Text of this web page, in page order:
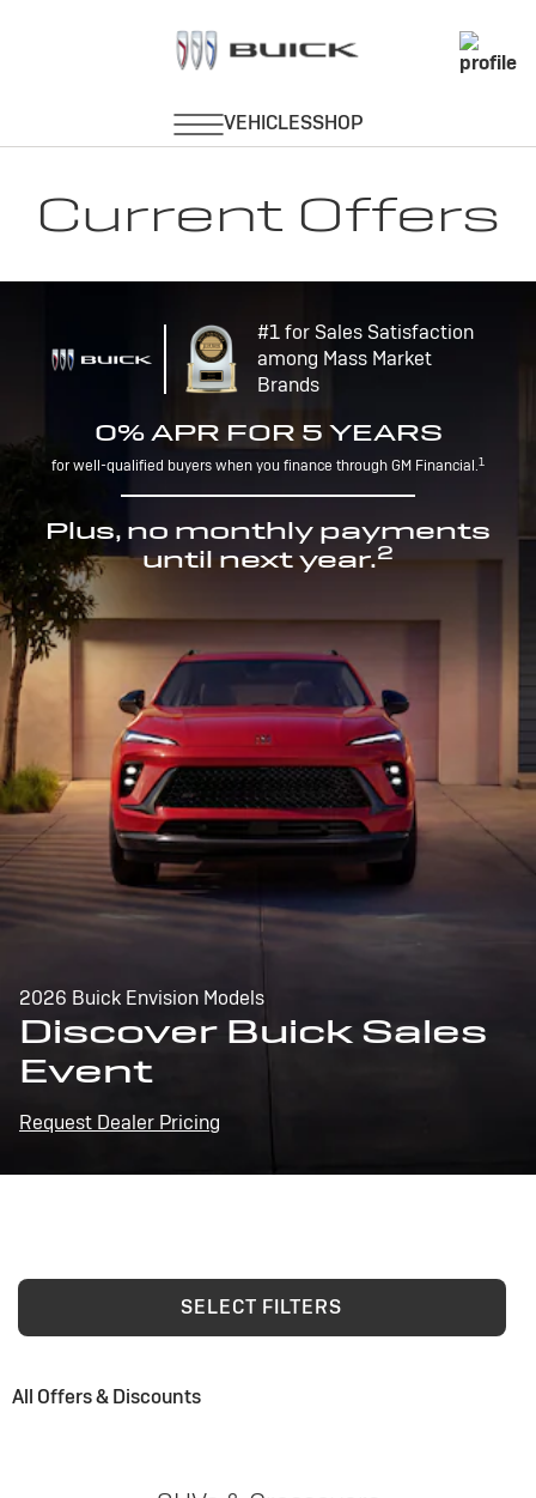
Current Offers
#1 for Sales Satisfaction
among Mass Market
Brands
0% APR FOR 5 YEARS
for well-qualified buyers when you finance through GM Financial.1
Plus, no monthly payments
until next year.2
2026 Buick Envision Models
Discover Buick Sales
Event
Request Dealer Pricing
SELECT FILTERS
All Offers & Discounts